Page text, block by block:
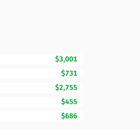
$3,001
$731
$2,755
$455
$686